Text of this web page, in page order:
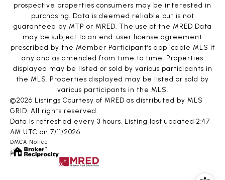
prospective properties consumers may be interested in
purchasing. Data is deemed reliable but is not
guaranteed by MTP or MRED. The use of the MRED Data
may be subject to an end-user license agreement
prescribed by the Member Participant’s applicable MLS if
any and as amended from time to time. Properties
displayed may be listed or sold by various participants in
the MLS. Properties displayed may be listed or sold by
various participants in the MLS.
©2026 Listings Courtesy of MRED as distributed by MLS
GRID. All rights reserved.
Data is refreshed every 3 hours. Listing last updated 2:47
AM UTC on 7/11/2026.
DMCA Notice